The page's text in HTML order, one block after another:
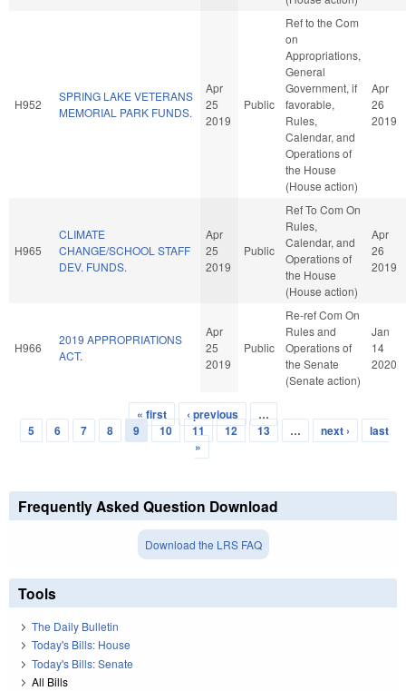
H952
SPRING LAKE VETERANS
MEMORIAL PARK FUNDS.
Apr
25
2019
Public
Ref to the Com
on
Appropriations,
General
Government, if
favorable,
Rules,
Calendar, and
Operations of
the House
(House action)
Apr
26
2019
H965
CLIMATE
CHANGE/SCHOOL STAFF
DEV. FUNDS.
Apr
25
2019
Public
Ref To Com On
Rules,
Calendar, and
Operations of
the House
(House action)
Apr
26
2019
H966
2019 APPROPRIATIONS
ACT.
Apr
25
2019
Public
Re-ref Com On
Rules and
Operations of
the Senate
(Senate action)
Jan
14
2020
Pages
« first ‹ previous
…
5
6 7 8 9 10 11 12 13 … next ›
last
»
Frequently Asked Question Download
Download the LRS FAQ
Tools
The Daily Bulletin
Today's Bills: House
Today's Bills: Senate
All Bills